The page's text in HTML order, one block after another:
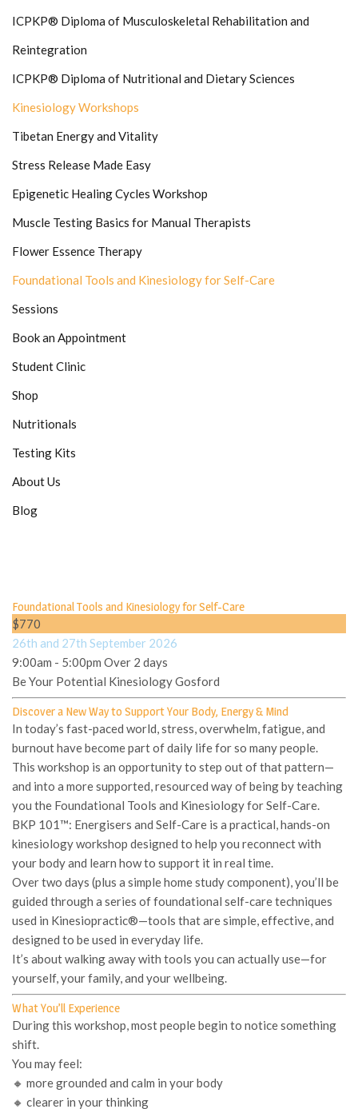
ICPKP® Diploma of Musculoskeletal Rehabilitation and
Reintegration
ICPKP® Diploma of Nutritional and Dietary Sciences
Kinesiology Workshops
Tibetan Energy and Vitality
Stress Release Made Easy
Epigenetic Healing Cycles Workshop
Muscle Testing Basics for Manual Therapists
Flower Essence Therapy
Foundational Tools and Kinesiology for Self-Care
Sessions
Book an Appointment
Student Clinic
Shop
Nutritionals
Testing Kits
About Us
Blog
Foundational Tools and Kinesiology for Self-Care
$770
26th and 27th September 2026
9:00am - 5:00pm Over 2 days
Be Your Potential Kinesiology Gosford
Discover a New Way to Support Your Body, Energy & Mind
In today’s fast-paced world, stress, overwhelm, fatigue, and
burnout have become part of daily life for so many people.
This workshop is an opportunity to step out of that pattern—
and into a more supported, resourced way of being by teaching
you the Foundational Tools and Kinesiology for Self-Care.
BKP 101™: Energisers and Self-Care is a practical, hands-on
kinesiology workshop designed to help you reconnect with
your body and learn how to support it in real time.
Over two days (plus a simple home study component), you’ll be
guided through a series of foundational self-care techniques
used in Kinesiopractic®—tools that are simple, effective, and
designed to be used in everyday life.
It’s about walking away with tools you can actuallyuse—for
yourself, your family, and your wellbeing.
What You’ll Experience
During this workshop, most people begin to notice something
shift.
You may feel:
🔸 more grounded and calm in your body
🔸 clearer in your thinking